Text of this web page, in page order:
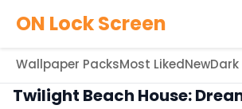
ON Lock Screen
Wallpaper PacksMost LikedNew
Twilight Beach House: